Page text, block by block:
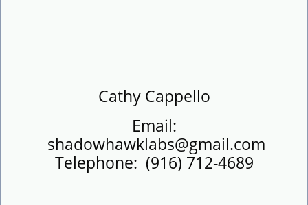
​Cathy Cappello
Email:
shadowhawklabs@gmail.com
Telephone: (916) 712-4689